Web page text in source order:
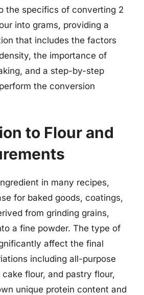
the specifics of converting 2
into grams, providing a
that includes the factors
the importance of
and a step-by-step
the conversion
to Flour and
in many recipes,
for baked goods, coatings,
from grinding grains,
a fine powder. The type of
affect the final
including all-purpose
flour, and pastry flour,
unique protein content and